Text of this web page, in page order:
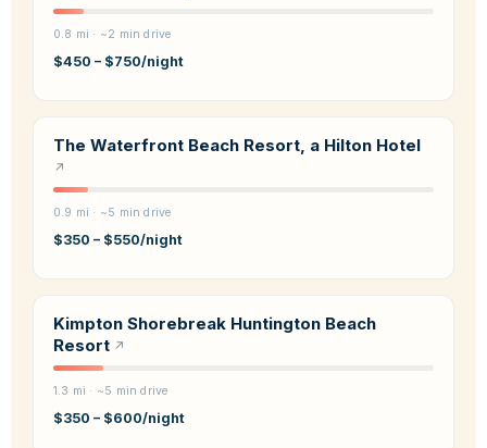
0.8 mi · ~2 min drive
$450 – $750/night
The Waterfront Beach Resort, a Hilton Hotel
0.9 mi · ~5 min drive
$350 – $550/night
Kimpton Shorebreak Huntington Beach
Resort
1.3 mi · ~5 min drive
$350 – $600/night